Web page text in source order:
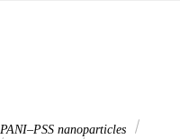
PANI–PSS nanoparticles